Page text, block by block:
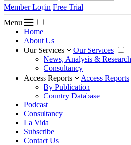
Member Login Free Trial
Menu
Home
About Us
Our Services
Our Services
News, Analysis & Research
Consultancy
Access Reports
Access Reports
By Publication
Country Database
Podcast
Consultancy
La Vida
Subscribe
Contact Us